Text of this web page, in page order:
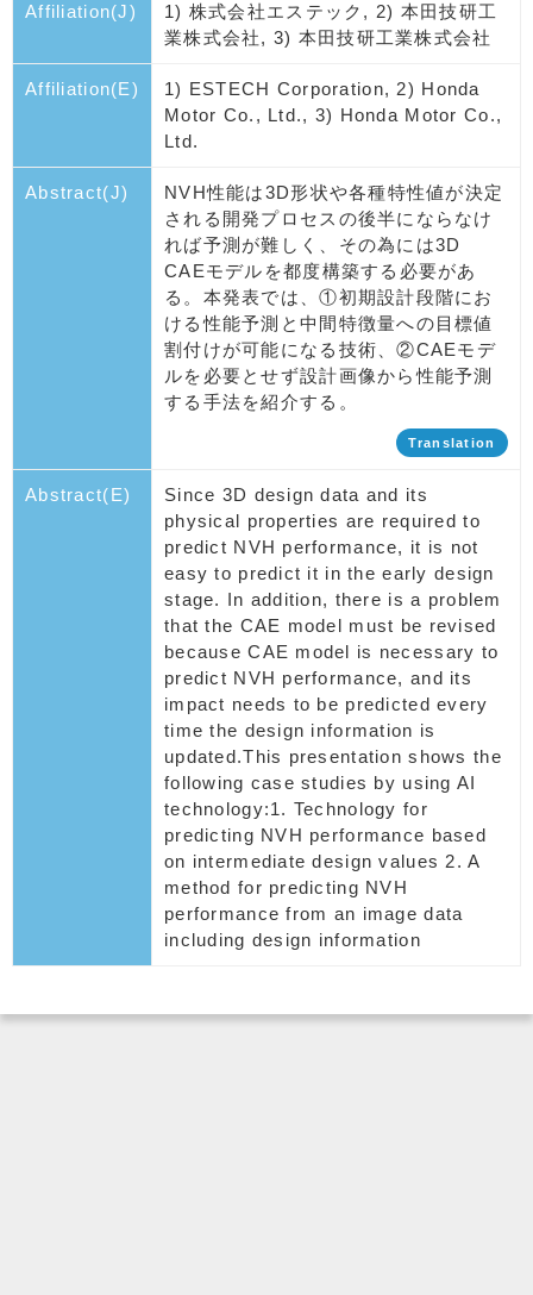
Affiliation(J)
1) 株式会社エステック, 2) 本田技研工
業株式会社, 3) 本田技研工業株式会社
Affiliation(E)
1) ESTECH Corporation, 2) Honda
Motor Co., Ltd., 3) Honda Motor Co.,
Ltd.
Abstract(J)
NVH性能は3D形状や各種特性値が決定
される開発プロセスの後半にならなけ
れば予測が難しく、その為には3D
CAEモデルを都度構築する必要があ
る。本発表では、①初期設計段階にお
ける性能予測と中間特徴量への目標値
割付けが可能になる技術、②CAEモデ
ルを必要とせず設計画像から性能予測
する手法を紹介する。
Translation
Abstract(E)
Since 3D design data and its
physical properties are required to
predict NVH performance, it is not
easy to predict it in the early design
stage. In addition, there is a problem
that the CAE model must be revised
because CAE model is necessary to
predict NVH performance, and its
impact needs to be predicted every
time the design information is
updated.This presentation shows the
following case studies by using AI
technology:1. Technology for
predicting NVH performance based
on intermediate design values 2. A
method for predicting NVH
performance from an image data
including design information